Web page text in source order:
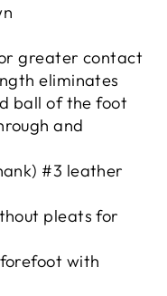
greater contact
eliminates
ball of the foot
and
#3 leather
pleats for
with